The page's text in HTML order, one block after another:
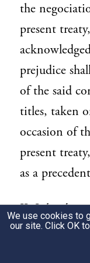
the
present
prejudice
of the said
titles, taken
occasion of
present
as a
II. It has
the French
copies of
We use cookies to
our site. Click OK